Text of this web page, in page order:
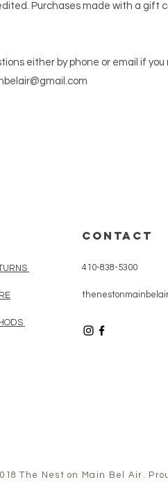
Purchases made with a gift
either by phone or email if
CONTACT
410-838-5300
The Nest on Main Bel Air.